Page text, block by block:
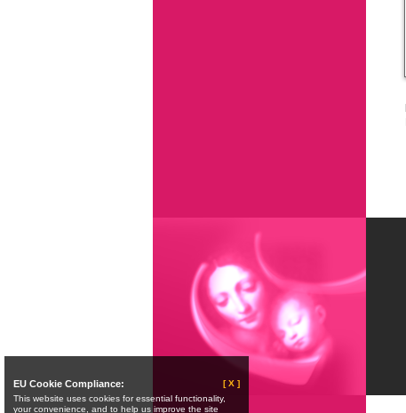
[ X ]
EU Cookie Compliance:
This website uses cookies for essential functionality,
your convenience, and to help us improve the site